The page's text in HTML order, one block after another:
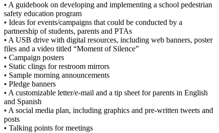
• A guidebook on developing and implementing a school pedestrian
safety education program
• Ideas for events/campaigns that could be conducted by a
partnership of students, parents and PTAs
• A USB drive with digital resources, including web banners, poster
files and a video titled “Moment of Silence”
• Campaign posters
• Static clings for restroom mirrors
• Sample morning announcements
• Pledge banners
• A customizable letter/e-mail and a tip sheet for parents in English
and Spanish
• A social media plan, including graphics and pre-written tweets and
posts
• Talking points for meetings